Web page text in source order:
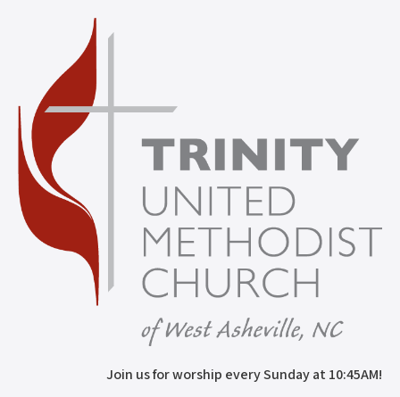
Join us for worship every Sunday at 10:45AM!